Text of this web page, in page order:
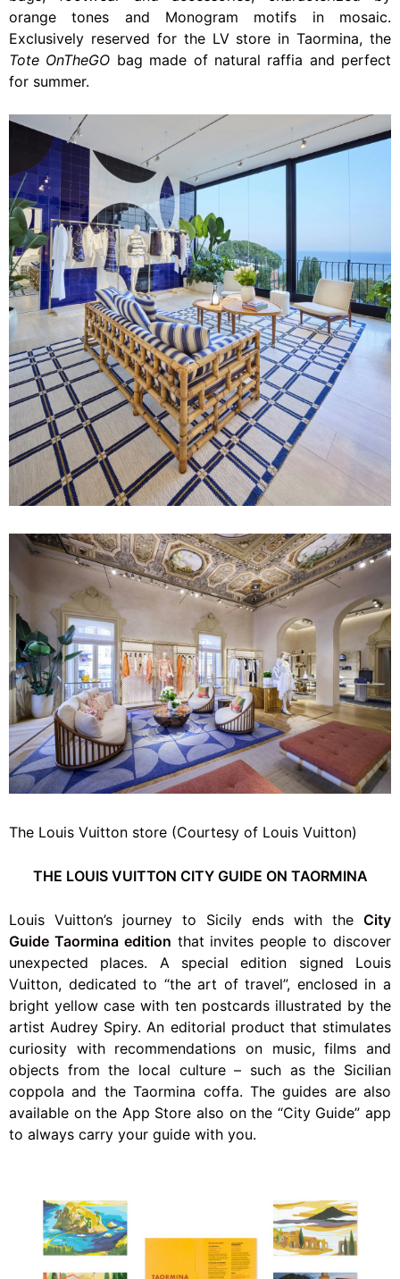
orange tones and Monogram motifs in mosaic.
Exclusively reserved for the LV store in Taormina, the
Tote OnTheGO bag made of natural raffia and perfect
for summer.
The Louis Vuitton store (Courtesy of Louis Vuitton)
THE LOUIS VUITTON CITY GUIDE ON TAORMINA
Louis Vuitton’s journey to Sicily ends with the City
Guide Taormina edition that invites people to discover
unexpected places. A special edition signed Louis
Vuitton, dedicated to “the art of travel”, enclosed in a
bright yellow case with ten postcards illustrated by the
artist Audrey Spiry. An editorial product that stimulates
curiosity with recommendations on music, films and
objects from the local culture – such as the Sicilian
coppola and the Taormina coffa. The guides are also
available on the App Store also on the “City Guide” app
to always carry your guide with you.